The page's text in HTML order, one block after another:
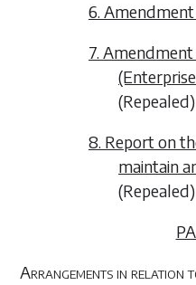
6.
7.
(Repealed)
8. Report on
maintain
(Repealed)
Arrangements in relation